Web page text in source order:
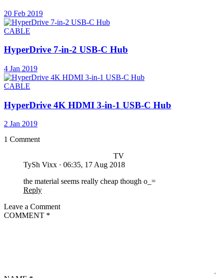
20 Feb 2019
CABLE
HyperDrive 7-in-2 USB-C Hub
4 Jan 2019
CABLE
HyperDrive 4K HDMI 3-in-1 USB-C Hub
2 Jan 2019
1 Comment
TV
TySh Vixx · 06:35, 17 Aug 2018
the material seems really cheap though o_=
Reply
Leave a Comment
COMMENT *